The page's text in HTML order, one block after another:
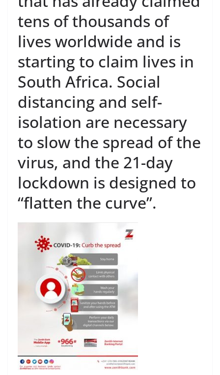
tens of thousands of
lives worldwide and is
starting to claim lives in
South Africa. Social
distancing and self-
isolation are necessary
to slow the spread of the
virus, and the 21-day
lockdown is designed to
“flatten the curve”.